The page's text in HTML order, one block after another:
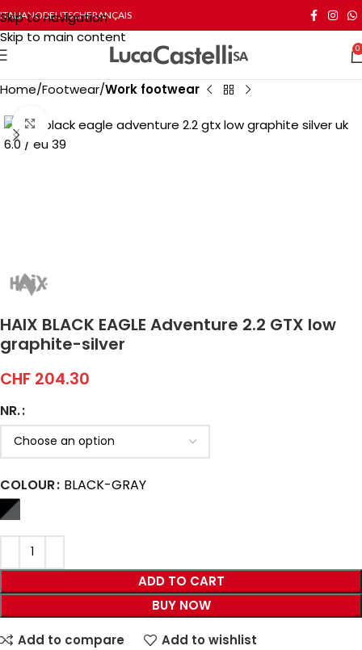
Skip to navigation
Skip to main content
ITALIANODEUTSCHFRANÇAIS
0
Home Footwear Work footwear
Click to enlarge
HAIX BLACK EAGLE Adventure 2.2 GTX low
graphite-silver
CHF 204.30
NR.
COLOUR BLACK-GRAY
ADD TO CART
BUY NOW
Add to compare Add to wishlist